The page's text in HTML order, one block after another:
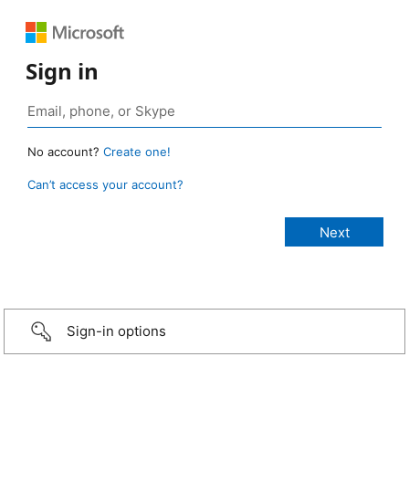
Sign in
No account? Create one!
Can’t access your account?
Sign-in options